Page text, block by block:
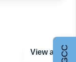
View all